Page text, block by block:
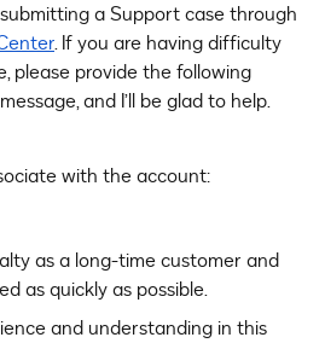
a Support case through
. If you are having difficulty
please provide the following
and I’ll be glad to help.
with the account:
as a long-time customer and
as quickly as possible.
and understanding in this